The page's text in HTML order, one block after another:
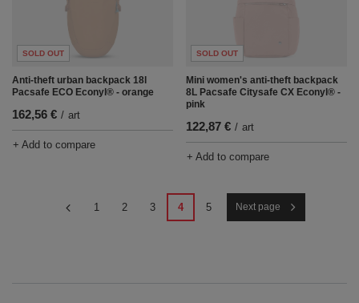
SOLD OUT
Anti-theft urban backpack 18l
Pacsafe ECO Econyl® - orange
162,56 € / art
+ Add to compare
SOLD OUT
Mini women's anti-theft backpack
8L Pacsafe Citysafe CX Econyl® -
pink
122,87 € / art
+ Add to compare
1 2 3 4 5 Next page